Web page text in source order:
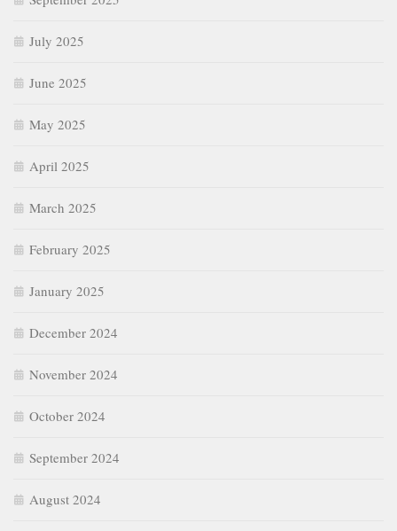
July 2025
June 2025
May 2025
April 2025
March 2025
February 2025
January 2025
December 2024
November 2024
October 2024
September 2024
August 2024